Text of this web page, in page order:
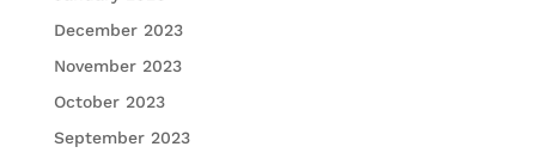
December 2023
November 2023
October 2023
September 2023